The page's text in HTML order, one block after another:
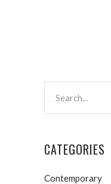
CATEGORIES
Contemporary